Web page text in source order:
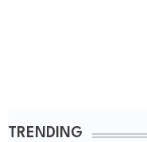
TRENDING